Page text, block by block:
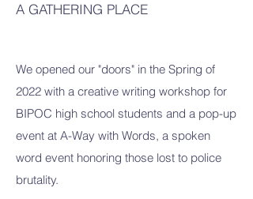
A GATHERING PLACE
We opened our "doors" in the Spring of
2022 with a creative writing workshop for
BIPOC high school students and a pop-up
event at A-Way with Words, a spoken
word event honoring those lost to police
brutality.